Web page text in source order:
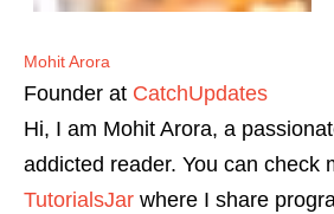
Mohit Arora
Founder at CatchUpdates
Hi, I am Mohit Arora, a
addicted reader. You can check
TutorialsJar where I share